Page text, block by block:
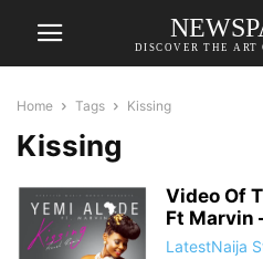
DISCOVER THE ART
Home Tags Kissing
Kissing
Video Of
Ft Marvin
LatestNaija